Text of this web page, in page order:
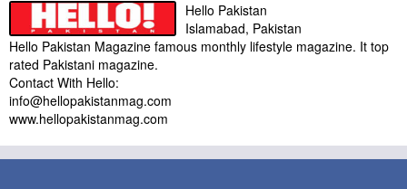
Hello Pakistan
Islamabad, Pakistan
Hello Pakistan Magazine famous monthly lifestyle magazine. It top
rated Pakistani magazine.
Contact With Hello:
info@hellopakistanmag.com
www.hellopakistanmag.com